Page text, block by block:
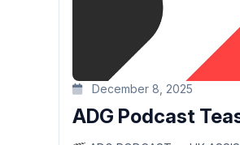
December 8, 2025
ADG Podcast